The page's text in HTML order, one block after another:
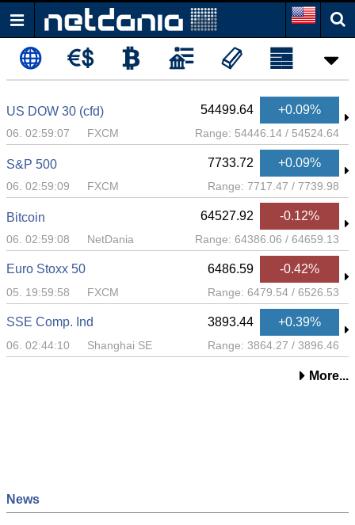
US DOW 30 (cfd) 54499.64 +0.09%
06. 02:59:07 FXCM Range: 54446.14 / 54524.64
S&P 500 7733.72 +0.09%
06. 02:59:09 FXCM Range: 7717.47 / 7739.98
Bitcoin 64527.92 -0.12%
06. 02:59:08 NetDania Range: 64386.06 / 64659.13
Euro Stoxx 50 6486.59 -0.42%
05. 19:59:58 FXCM Range: 6479.54 / 6526.53
SSE Comp. Ind 3893.44 +0.39%
06. 02:44:10 Shanghai SE Range: 3864.27 / 3896.46
More...
News